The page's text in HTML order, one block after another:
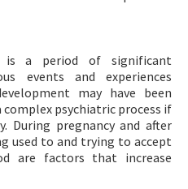
is a period of significant
events and experiences
may have been
complex psychiatric process if
During pregnancy and after
used to and trying to accept
are factors that increase